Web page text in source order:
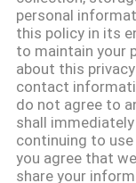
장
여
행
품
personal
this policy in its
to maintain your
about this
contact
do not agree to
shall
continuing to
you agree that
share your